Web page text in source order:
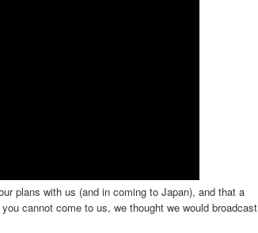
plans with us (and in coming to Japan), and that a
cannot come to us, we thought we would broadcast